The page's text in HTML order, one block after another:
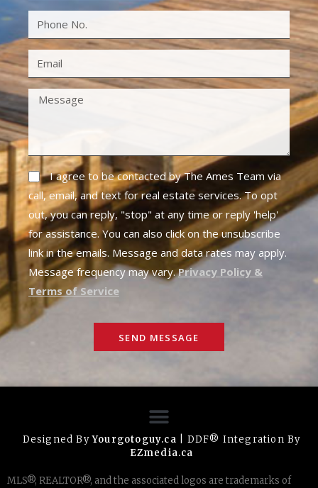
I agree to be contacted by The Ames Team via
call, email, and text for real estate services. To opt
out, you can reply, "stop" at any time or reply 'help'
for assistance. You can also click on the unsubscribe
link in the emails. Message and data rates may apply.
Message frequency may vary.Privacy Policy &
Terms of Service
SEND MESSAGE
Designed ByYourgotoguy.ca | DDF® Integration By
EZmedia.ca
MLS®, REALTOR®, and the associated logos are trademarks of